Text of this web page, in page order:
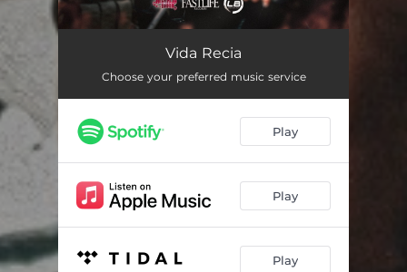
Vida Recia
Choose your preferred music service
Play
Play
Play